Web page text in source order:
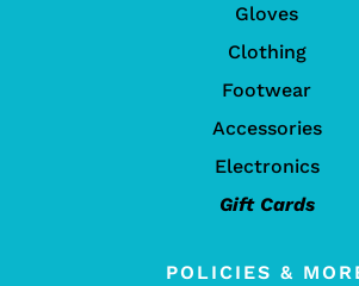
Gloves
Clothing
Footwear
Accessories
Electronics
Gift Cards
POLICIES &